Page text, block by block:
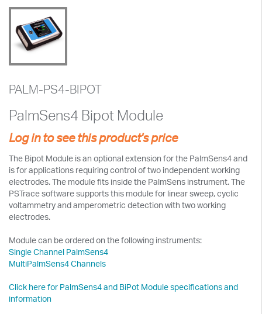
PALM-PS4-BIPOT
PalmSens4 Bipot Module
Log in to see this product's price
The Bipot Module is an optional extension for the PalmSens4 and
is for applications requiring control of two independent working
electrodes. The module fits inside the PalmSens instrument. The
PSTrace software supports this module for linear sweep, cyclic
voltammetry and amperometric detection with two working
electrodes.
Module can be ordered on the following instruments:
Single Channel PalmSens4
MultiPalmSens4 Channels
Click here for PalmSens4 and BiPot Module specifications and
information